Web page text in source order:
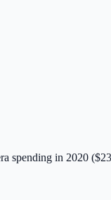
spending in 2020